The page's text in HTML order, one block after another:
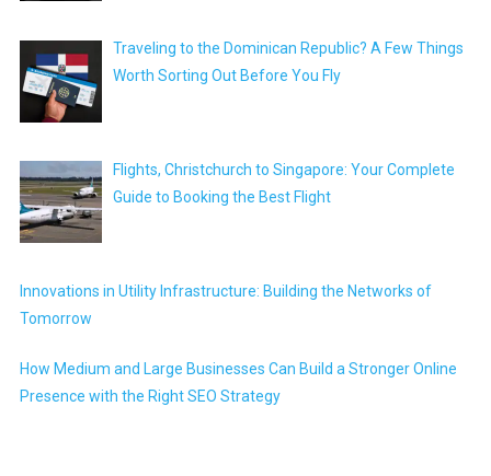
Traveling to the Dominican Republic? A Few Things
Worth Sorting Out Before You Fly
Flights, Christchurch to Singapore: Your Complete
Guide to Booking the Best Flight
Innovations in Utility Infrastructure: Building the Networks of
Tomorrow
How Medium and Large Businesses Can Build a Stronger Online
Presence with the Right SEO Strategy